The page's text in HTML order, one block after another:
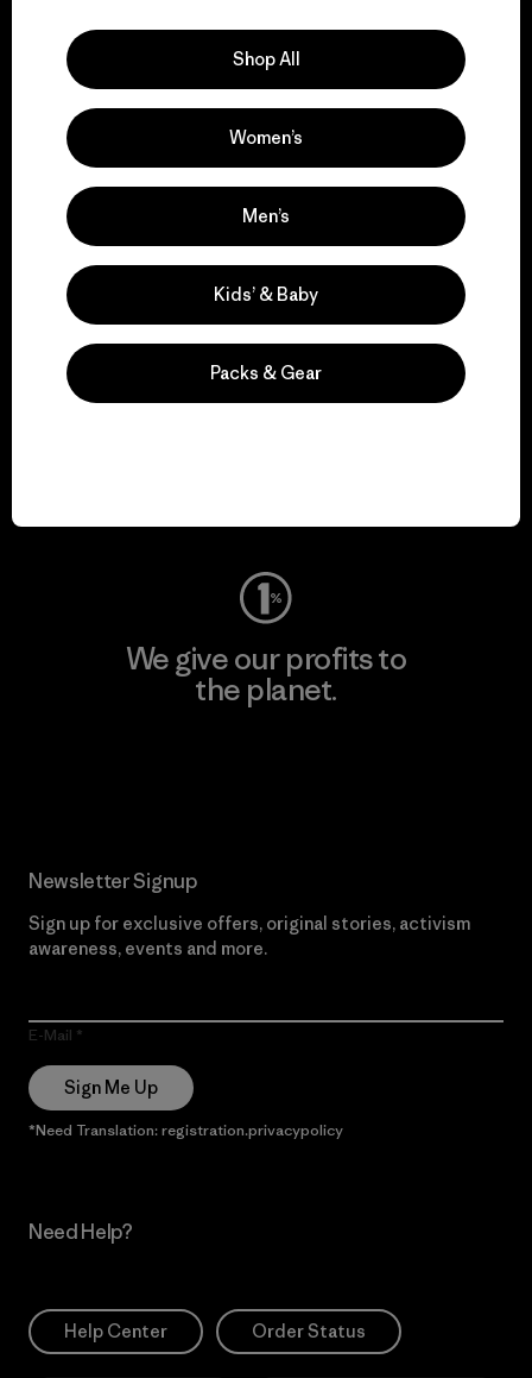
We support grassroots
activism.
We keep your gear in
We give our profits to
the planet.
Newsletter Signup
Sign up for exclusive offers, original stories, activism
awareness, events and more.
E-Mail
Sign Me Up
*Need Translation: registration.privacypolicy
Need Help?
Help Center Order Status
Shop All
Women’s
Men’s
Kids’ & Baby
Packs & Gear